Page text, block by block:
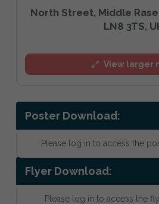
North Street, Middle
LN8 3TS,
View larger
Poster Download:
Please log in to access the
Flyer Download:
Please log in to access the